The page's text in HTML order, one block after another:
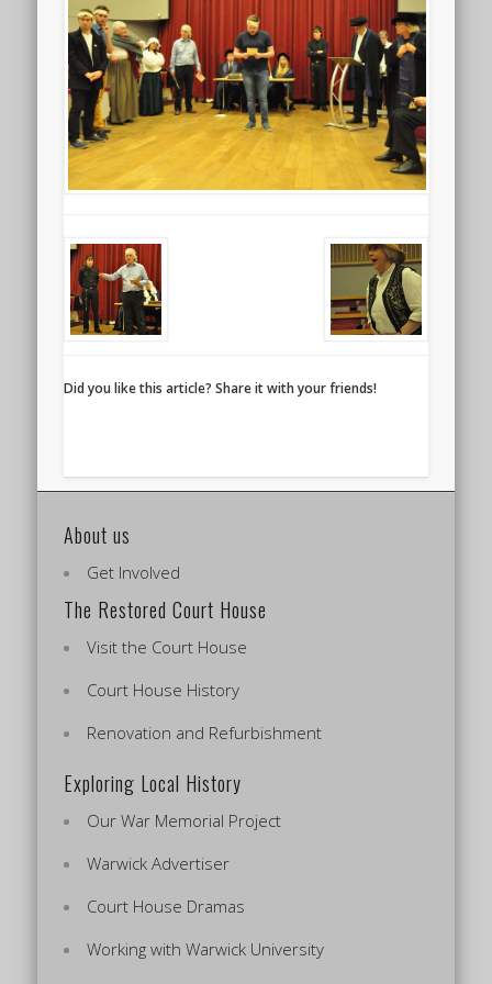
Did you like this article? Share it with your friends!
About us
Get Involved
The Restored Court House
Visit the Court House
Court House History
Renovation and Refurbishment
Exploring Local History
Our War Memorial Project
Warwick Advertiser
Court House Dramas
Working with Warwick University